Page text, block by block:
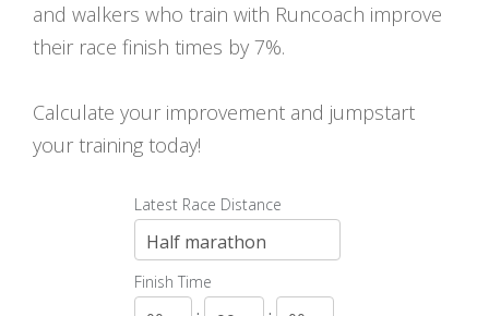
and walkers who train with Runcoach improve
their race finish times by 7%.
Calculate your improvement and jumpstart
your training today!
Latest Race Distance
Finish Time